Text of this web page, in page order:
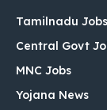
Tamilnadu Jobs
Central Govt
MNC Jobs
Yojana News